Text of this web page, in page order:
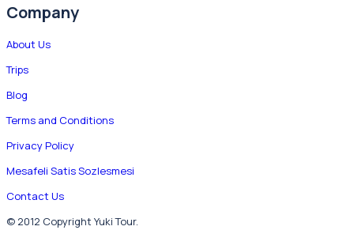
Company
About Us
Trips
Blog
Terms and Conditions
Privacy Policy
Mesafeli Satis Sozlesmesi
Contact Us
© 2012 Copyright Yuki Tour.